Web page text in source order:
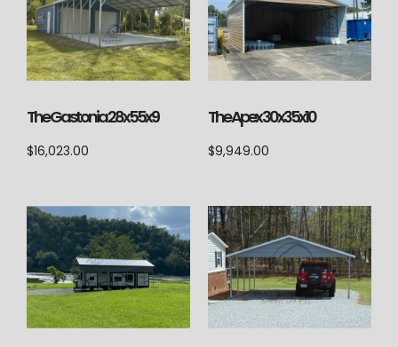
The Gastonia 28x55x9
$16,023.00
The Apex 30x35x10
$9,949.00